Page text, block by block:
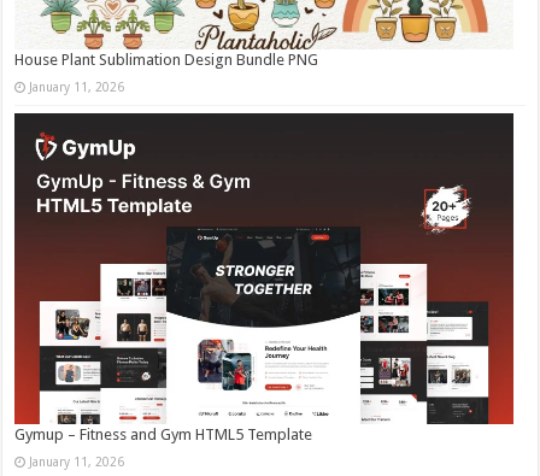
House Plant Sublimation Design Bundle PNG
January 11, 2026
Gymup – Fitness and Gym HTML5 Template
January 11, 2026